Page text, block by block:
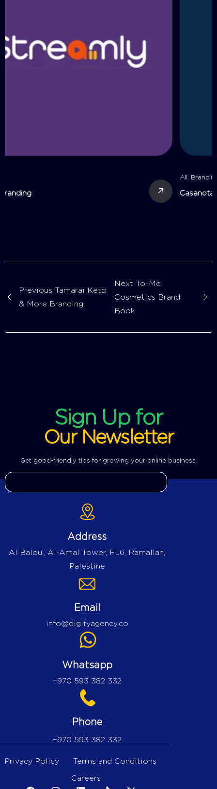
Casanota Branding
Previous Tamarai Keto
& More Branding
Next To-Me
Cosmetics Brand
Book
Sign Up for
Our Newsletter
Get good-friendly tips for growing your online business.
Address
Al Balou’, Al-Amal Tower, FL6, Ramallah,
Palestine
Email
info@digifyagency.co
Whatsapp
+970 593 382 332
Phone
+970 593 382 332
Privacy Policy Terms and Conditions
Careers